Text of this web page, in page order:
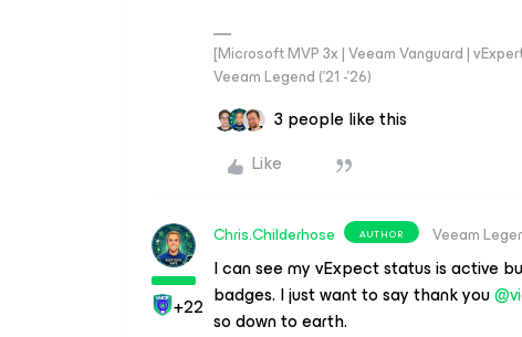
[Microsoft MVP 3x | Veeam Vanguard |
Veeam Legend ('21 -'26)
3 people like this
Like
+22
Chris.Childerhose AUTHOR Veeam
I can see my vExpect status is active
badges. I just want to say thank you
so down to earth.